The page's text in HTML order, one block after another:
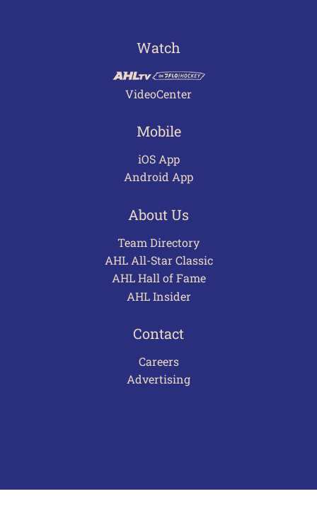
Watch
VideoCenter
Mobile
iOS App
Android App
About Us
Team Directory
AHL All-Star Classic
AHL Hall of Fame
AHL Insider
Contact
Careers
Advertising